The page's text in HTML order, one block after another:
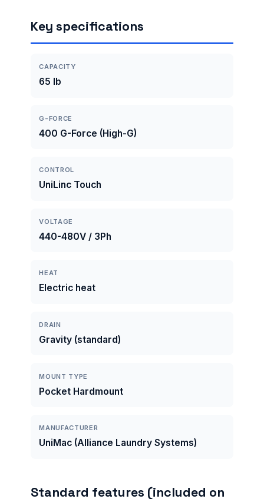
Key specifications
CAPACITY
65 lb
G-FORCE
400 G-Force (High-G)
CONTROL
UniLinc Touch
VOLTAGE
440-480V / 3Ph
HEAT
Electric heat
DRAIN
Gravity (standard)
MOUNT TYPE
Pocket Hardmount
MANUFACTURER
UniMac (Alliance Laundry Systems)
Standard features (included on